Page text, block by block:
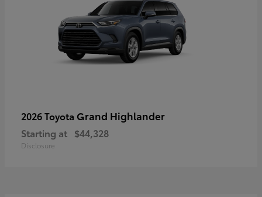
2026 Toyota Grand Highlander
Starting at $44,328
Disclosure